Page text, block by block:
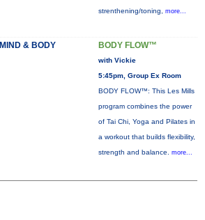
strenthening/toning, more...
MIND & BODY BODY FLOW™
with Vickie
5:45pm, Group Ex Room
BODY FLOW™: This Les Mills
program combines the power
of Tai Chi, Yoga and Pilates in
a workout that builds flexibility,
strength and balance. more...